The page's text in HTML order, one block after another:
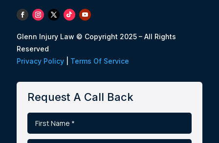
Glenn Injury Law © Copyright 2025 – All Rights
Reserved
Privacy Policy| Terms Of Service
Request A Call Back